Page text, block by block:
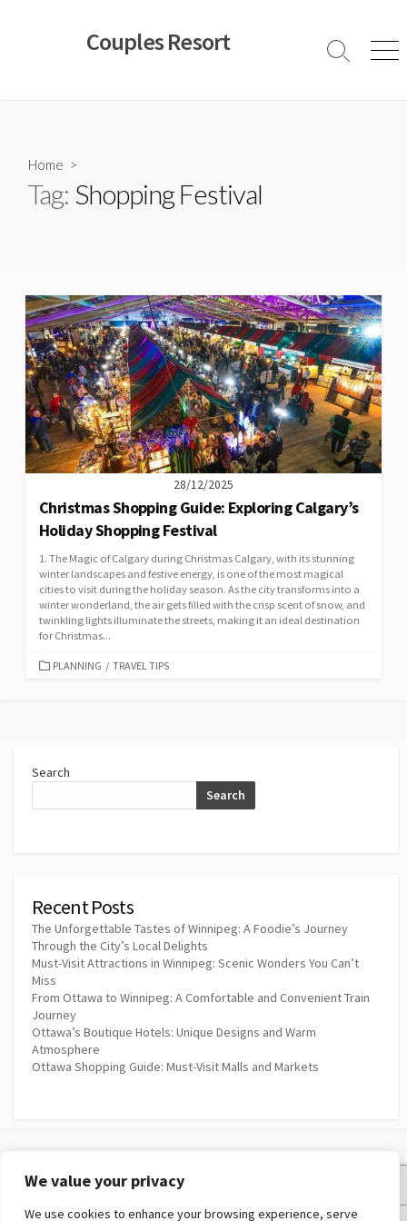
We value your privacy
We use cookies to enhance your browsing experience, serve
Couples Resort
Search
Home >
Tag: Shopping Festival
28/12/2025
Christmas Shopping Guide: Exploring Calgary’s
Holiday Shopping Festival
1. The Magic of Calgary during Christmas Calgary, with its stunning
winter landscapes and festive energy, is one of the most magical
cities to visit during the holiday season. As the city transforms into a
winter wonderland, the air gets filled with the crisp scent of snow, and
twinkling lights illuminate the streets, making it an ideal destination
for Christmas...
CATEGORIES
PLANNING / TRAVEL TIPS
Search
Search
Recent Posts
The Unforgettable Tastes of Winnipeg: A Foodie’s Journey
Through the City’s Local Delights
Must-Visit Attractions in Winnipeg: Scenic Wonders You Can’t
Miss
From Ottawa to Winnipeg: A Comfortable and Convenient Train
Journey
Ottawa’s Boutique Hotels: Unique Designs and Warm
Atmosphere
Ottawa Shopping Guide: Must-Visit Malls and Markets
Privacy Policy